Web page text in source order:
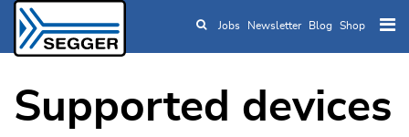
Skip to main content
Jobs Newsletter Blog Shop
Supported devices